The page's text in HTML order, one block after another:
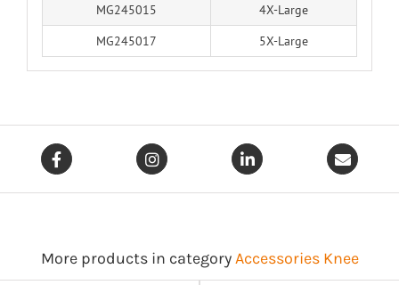
MG245015
4X-Large
MG245017
5X-Large
More products in categoryAccessories Knee